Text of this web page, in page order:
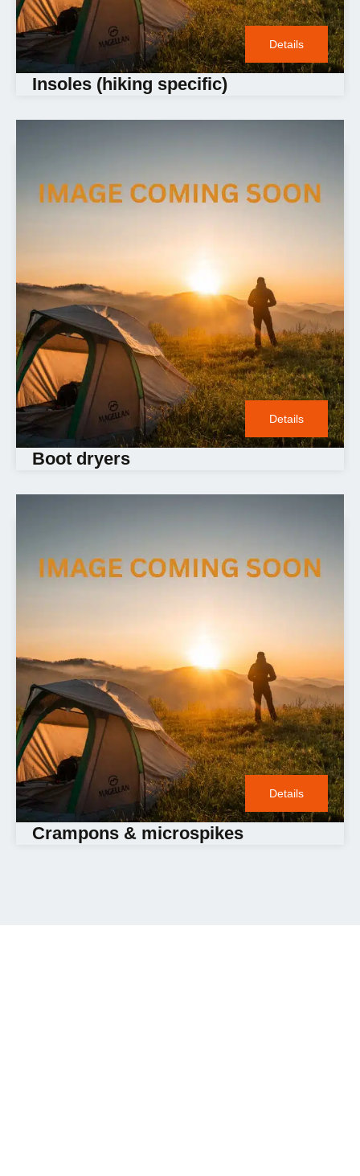
Insoles (hiking specific)
Details
Boot dryers
Details
Crampons & microspikes
Details